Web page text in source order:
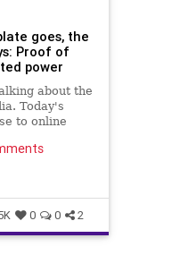
goes, the
Proof of
power
about the
Today's
to online
store has
0 0 2